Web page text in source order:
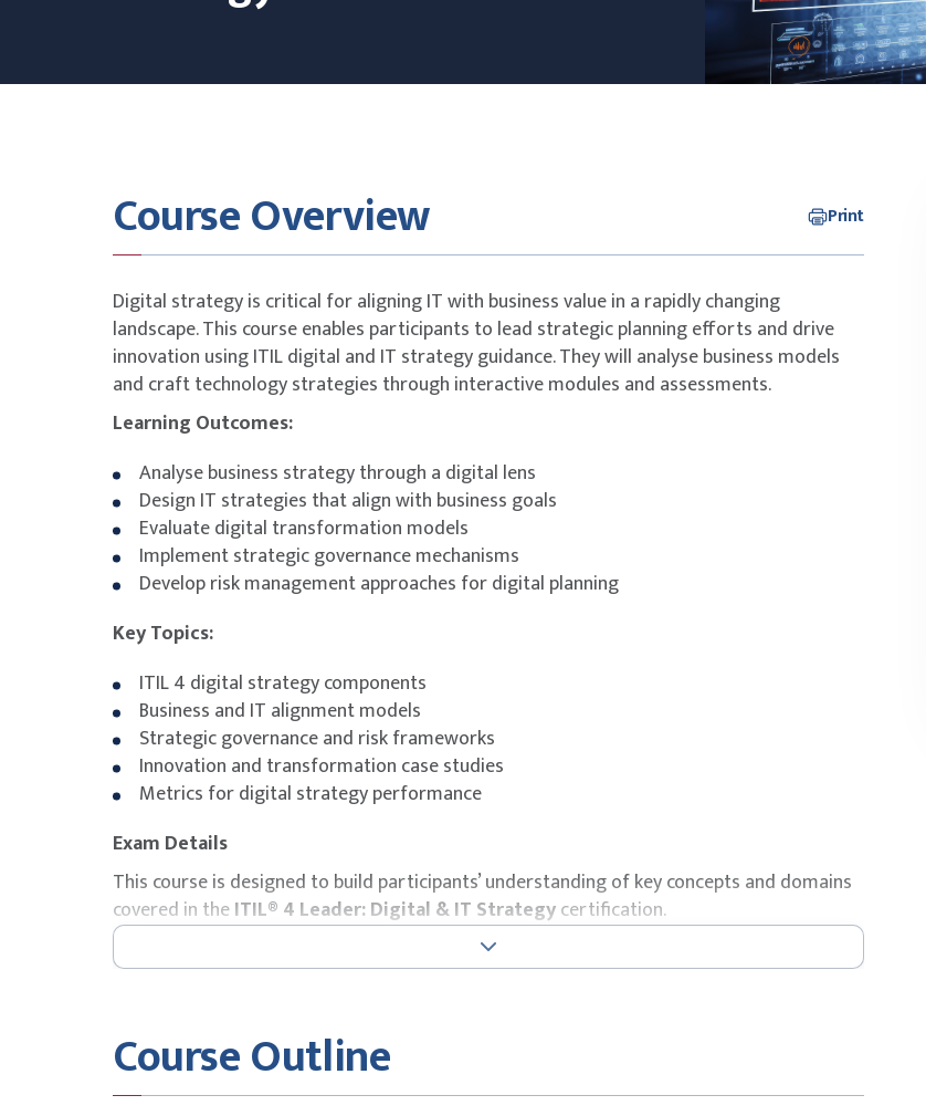
Course Overview Print
Digital strategy is critical for aligning IT with business value in a rapidly changing
landscape. This course enables participants to lead strategic planning efforts and drive
innovation using ITIL digital and IT strategy guidance. They will analyse business models
and craft technology strategies through interactive modules and assessments.
Learning Outcomes:
Analyse business strategy through a digital lens
Design IT strategies that align with business goals
Evaluate digital transformation models
Implement strategic governance mechanisms
Develop risk management approaches for digital planning
Key Topics:
ITIL 4 digital strategy components
Business and IT alignment models
Strategic governance and risk frameworks
Innovation and transformation case studies
Metrics for digital strategy performance
Exam Details
This course is designed to build participants’ understanding of key concepts and domains
covered in theITIL® 4 Leader: Digital & IT Strategycertification.
The course includes the ITIL® 4 Leader: Digital & IT Strategy certification exam bundled
with the course fee. Participants will receive an exam voucher for a webcam-proctored
To maximise success, participants are strongly encouraged to complement the course
with additional self-study, revision of course materials, and dedicated practice before
attempting the exam.
Course Outline